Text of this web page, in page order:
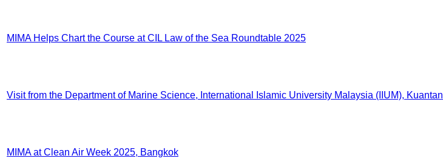
MIMA Helps Chart the Course at CIL Law of the Sea Roundtable 2025
Visit from the Department of Marine Science, International Islamic University Malaysia (IIUM), Kuantan
MIMA at Clean Air Week 2025, Bangkok